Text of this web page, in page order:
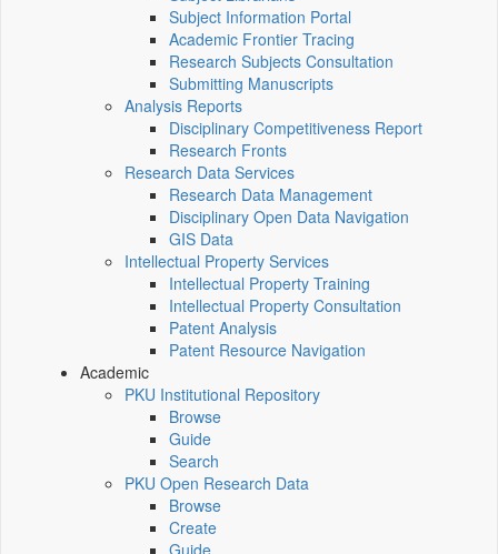
Subject Information Portal
Academic Frontier Tracing
Research Subjects Consultation
Submitting Manuscripts
Analysis Reports
Disciplinary Competitiveness Report
Research Fronts
Research Data Services
Research Data Management
Disciplinary Open Data Navigation
GIS Data
Intellectual Property Services
Intellectual Property Training
Intellectual Property Consultation
Patent Analysis
Patent Resource Navigation
Academic
PKU Institutional Repository
Browse
Guide
Search
PKU Open Research Data
Browse
Create